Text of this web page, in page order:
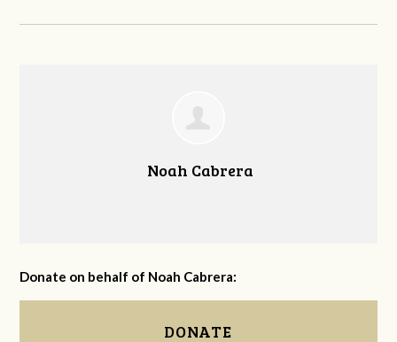
Noah Cabrera
Donate on behalf of Noah Cabrera:
DONATE